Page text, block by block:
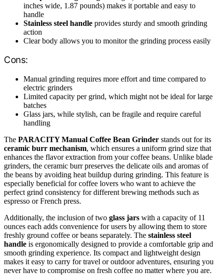
inches wide, 1.87 pounds) makes it portable and easy to
handle
Stainless steel handle provides sturdy and smooth grinding
action
Clear body allows you to monitor the grinding process easily
Cons:
Manual grinding requires more effort and time compared to
electric grinders
Limited capacity per grind, which might not be ideal for large
batches
Glass jars, while stylish, can be fragile and require careful
handling
The PARACITY Manual Coffee Bean Grinder stands out for its
ceramic burr mechanism, which ensures a uniform grind size that
enhances the flavor extraction from your coffee beans. Unlike blade
grinders, the ceramic burr preserves the delicate oils and aromas of
the beans by avoiding heat buildup during grinding. This feature is
especially beneficial for coffee lovers who want to achieve the
perfect grind consistency for different brewing methods such as
espresso or French press.
Additionally, the inclusion of two glass jars with a capacity of 11
ounces each adds convenience for users by allowing them to store
freshly ground coffee or beans separately. The stainless steel
handle is ergonomically designed to provide a comfortable grip and
smooth grinding experience. Its compact and lightweight design
makes it easy to carry for travel or outdoor adventures, ensuring you
never have to compromise on fresh coffee no matter where you are.